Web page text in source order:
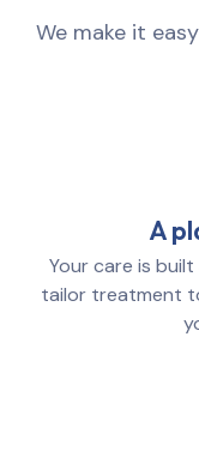
We make it
A
Your care is
tailor treatment